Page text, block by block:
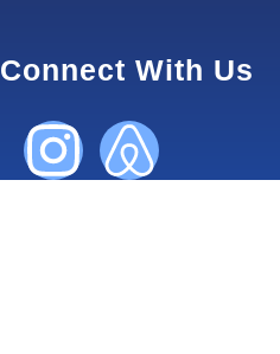
Connect With Us